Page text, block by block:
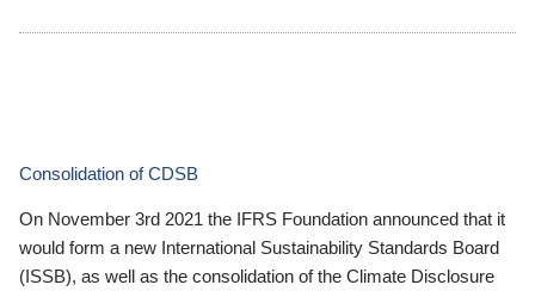
Consolidation of CDSB
On November 3rd 2021 the IFRS Foundation announced that it
would form a new International Sustainability Standards Board
(ISSB), as well as the consolidation of the Climate Disclosure